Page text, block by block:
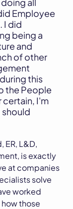
Employee
I did
being a
and
of other
this
the People
certain, I'm
should
L&D,
is exactly
at companies
solve
worked
those